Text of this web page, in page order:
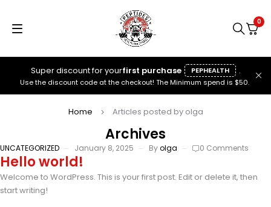
Super discount for yourfirst purchase PEPHEALTH .
Use the discount code at the checkout! The Minimum spend is $50.
0
Archives
Home Articles posted by olga
UNCATEGORIZED January 8, 2025 Byolga 0 Comments
Hello world!
Welcome to WordPress. This is your first post. Edit or delete it, then
start writing!